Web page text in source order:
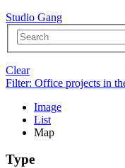
Studio Gang
Clear
Filter: Office projects in
Image
List
Map
Type